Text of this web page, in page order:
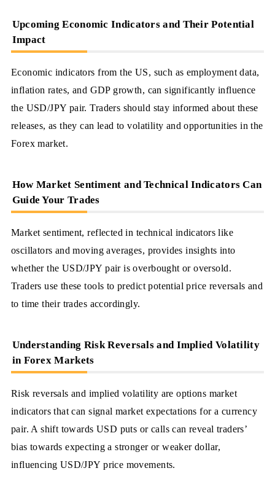
Upcoming Economic Indicators and Their Potential
Impact
Economic indicators from the US, such as employment data,
inflation rates, and GDP growth, can significantly influence
the USD/JPY pair. Traders should stay informed about these
releases, as they can lead to volatility and opportunities in the
Forex market.
How Market Sentiment and Technical Indicators Can
Guide Your Trades
Market sentiment, reflected in technical indicators like
oscillators and moving averages, provides insights into
whether the USD/JPY pair is overbought or oversold.
Traders use these tools to predict potential price reversals and
to time their trades accordingly.
Understanding Risk Reversals and Implied Volatility
in Forex Markets
Risk reversals and implied volatility are options market
indicators that can signal market expectations for a currency
pair. A shift towards USD puts or calls can reveal traders’
bias towards expecting a stronger or weaker dollar,
influencing USD/JPY price movements.